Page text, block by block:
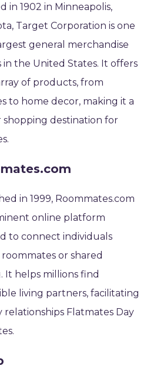
in 1902 in Minneapolis,
Target Corporation is one
general merchandise
in the United States. It offers
of products, from
to home decor, making it a
shopping destination for
in 1999, Roommates.com
online platform
to connect individuals
or shared
It helps millions find
living partners, facilitating
relationships Flatmates Day